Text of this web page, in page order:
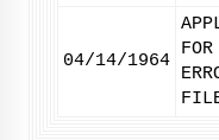
04/14/1964